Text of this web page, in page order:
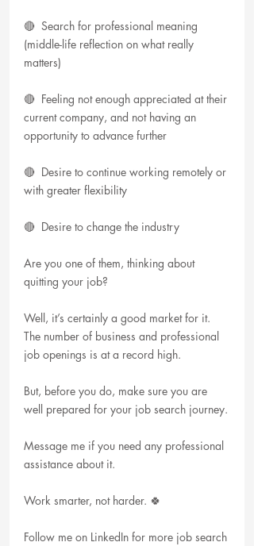
🔴  Search for professional meaning
(middle-life reflection on what really
matters)
🔴  Feeling not enough appreciated at their
current company, and not having an
opportunity to advance further
🔴  Desire to continue working remotely or
with greater flexibility
🔴  Desire to change the industry
Are you one of them, thinking about
quitting your job?
Well, it’s certainly a good market for it.
The number of business and professional
job openings is at a record high.
But, before you do, make sure you are
well prepared for your job search journey.
Message me if you need any professional
assistance about it.
Work smarter, not harder. 🍀
Follow me on LinkedIn for more job search